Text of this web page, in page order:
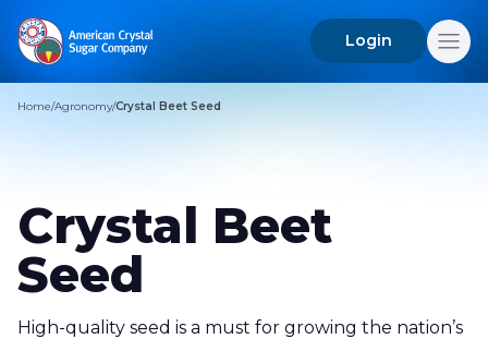
Search
Login
Home/Agronomy/Crystal Beet Seed
Crystal Beet
Seed
High-quality seed is a must for growing the nation’s